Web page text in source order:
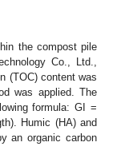
the compost pile
Co., Ltd.,
(TOC) content was
was applied. The
formula: GI =
Humic (HA) and
an organic carbon